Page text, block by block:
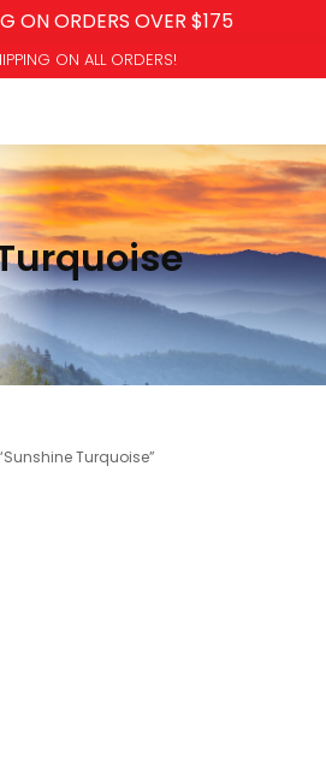
ON ORDERS OVER $175
ON ALL ORDERS!
Turquoise”